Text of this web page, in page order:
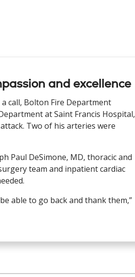
and excellence
call, Bolton Fire Department
at Saint Francis Hospital,
Two of his arteries were
Paul DeSimone, MD, thoracic and
team and inpatient cardiac
able to go back and thank them,”